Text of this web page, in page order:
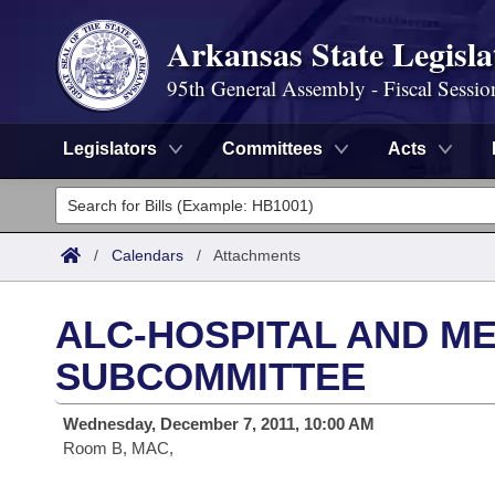
Arkansas State
95th General Assembly - Fiscal
Legislators Committees Acts
Legislators
List All
District Finder
Committees
Senate
House
Search by Range
Advanced Search
Bills
Search by Range
Advanced Search
Calendars
Meetings and Events
Arkansas Law
/ Calendars / Attachments
ALC-HOSPITAL AND
SUBCOMMITTEE
Wednesday, December 7, 2011, 10:00 AM
Room B, MAC,